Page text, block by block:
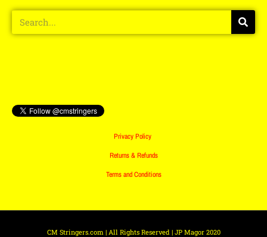
Privacy Policy
Returns & Refunds
Terms and Conditions
CM Stringers.com | All Rights Reserved | JP Magor 2020